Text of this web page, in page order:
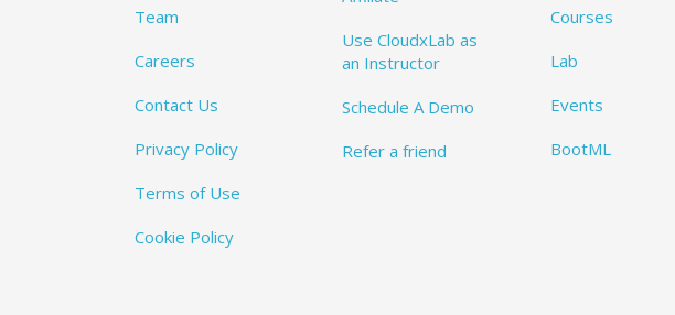
Team
Careers
Contact Us
Privacy Policy
Terms of Use
Cookie Policy
Use CloudxLab as
an Instructor
Schedule A Demo
Refer a friend
Courses
Lab
Events
BootML